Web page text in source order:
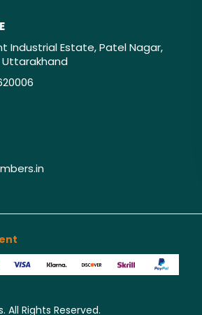
Industrial Estate, Patel Nagar,
Uttarakhand
All Rights Reserved.